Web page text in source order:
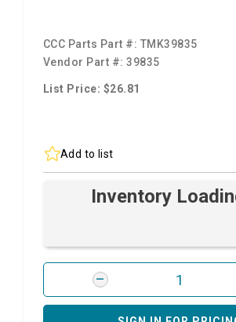
CCC Parts Part #: TMK39835
Vendor Part #:39835
List Price: $26.81
Add to list
Inventory